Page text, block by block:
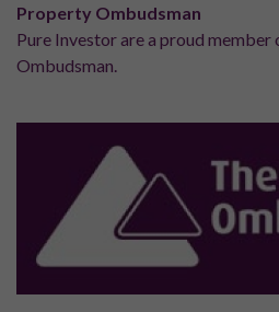
Property Ombudsman
Pure Investor are a proud
Ombudsman.